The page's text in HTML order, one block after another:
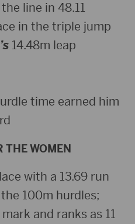
line in 48.11
in the triple jump
14.48m leap
time earned him
THE WOMEN
with a 13.69 run
100m hurdles;
and ranks as 11